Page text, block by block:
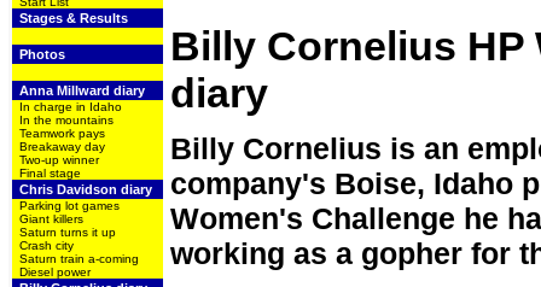
Stages & Results
Photos
Anna Millward diary
In charge in Idaho
In the mountains
Teamwork pays
Breakaway day
Two-up winner
Final stage
Chris Davidson diary
Parking lot games
Giant killers
Saturn turns it up
Crash city
Saturn train a-coming
Diesel power
Billy Cornelius HP
diary
Billy Cornelius is an
company's Boise, Idaho
Women's Challenge he
working as a gopher for